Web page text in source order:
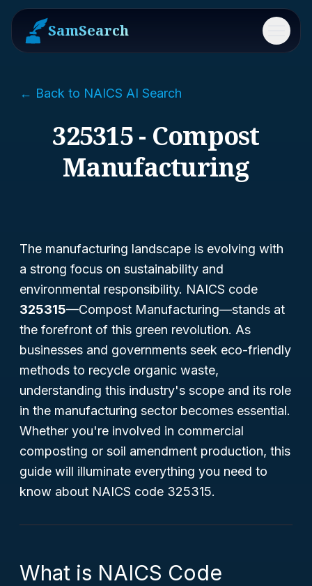
SamSearch Menu
← Back to NAICS AI Search
325315 - Compost
Manufacturing
The manufacturing landscape is evolving with
a strong focus on sustainability and
environmental responsibility. NAICS code
325315—Compost Manufacturing—stands at
the forefront of this green revolution. As
businesses and governments seek eco-friendly
methods to recycle organic waste,
understanding this industry's scope and its role
in the manufacturing sector becomes essential.
Whether you're involved in commercial
composting or soil amendment production, this
guide will illuminate everything you need to
know about NAICS code 325315.
What is NAICS Code